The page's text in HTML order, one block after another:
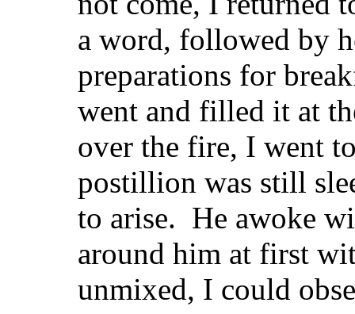
a word, followed by
preparations for
went and filled it at
over the fire, I went
postillion was still
to arise. He awoke
around him at first
unmixed, I could